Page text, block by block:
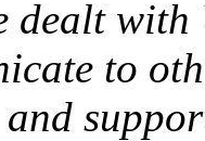
dealt
to